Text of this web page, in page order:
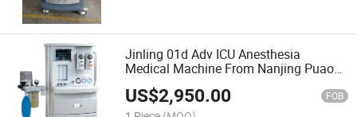
Jinling 01d Adv ICU Anesthesia
Medical Machine From Nanjing Puao
Medical for Hospital ICU Use
Equipment
US$2,950.00 FOB